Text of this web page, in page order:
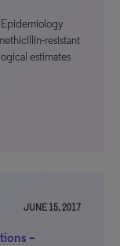
Epidemiology
resistant
estimates
JUNE 15, 2017
–